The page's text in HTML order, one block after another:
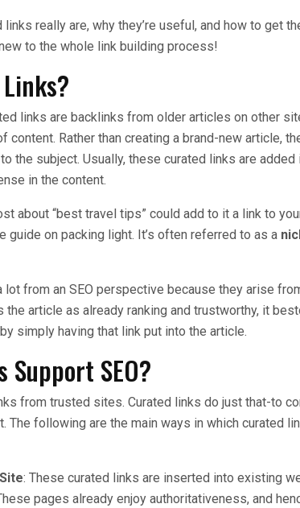
really are, why they’re useful, and how to get
to the whole link building process!
links are backlinks from older articles on other
content. Rather than creating a brand-new article,
the subject. Usually, these curated links are added
in the content.
about “best travel tips” could add to it a link to
guide on packing light. It’s often referred to as a
from an SEO perspective because they arise
the article as already ranking and trustworthy, it
simply having that link put into the article.
Support SEO?
from trusted sites. Curated links do just that-to
The following are the main ways in which curated
: These curated links are inserted into existing
pages already enjoy authoritativeness, and